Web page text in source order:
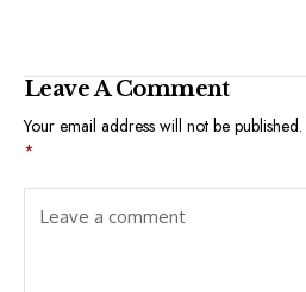
Leave A Comment
Your email address will not be published.
*